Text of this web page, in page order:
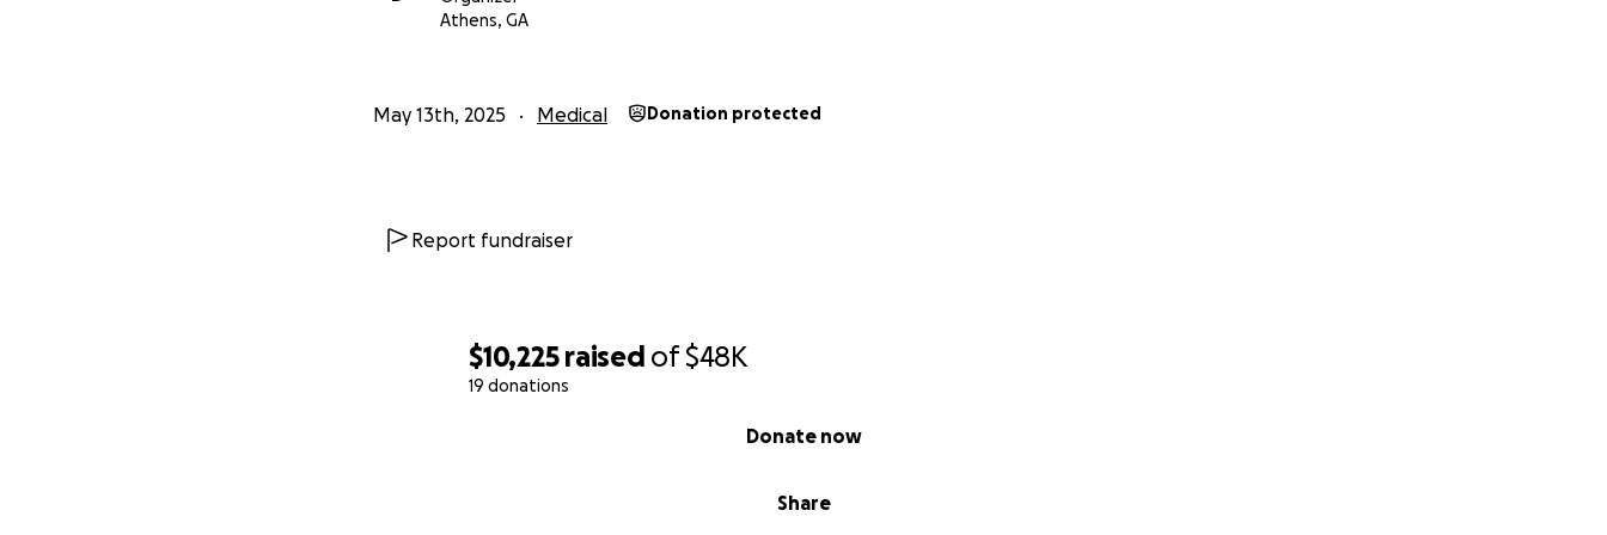
$10,225 raised of$48K
19 donations
Share
Donate now
Athens, GA
May 13th, 2025 Medical Donation protected
Report fundraiser